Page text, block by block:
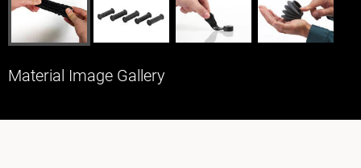
Material Image Gallery